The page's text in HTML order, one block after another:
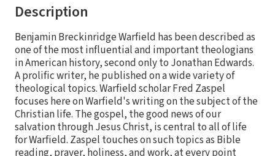
Description
Benjamin Breckinridge Warfield has been described as
one of the most influential and important theologians
in American history, second only to Jonathan Edwards.
A prolific writer, he published on a wide variety of
theological topics. Warfield scholar Fred Zaspel
focuses here on Warfield's writing on the subject of the
Christian life. The gospel, the good news of our
salvation through Jesus Christ, is central to all of life
for Warfield. Zaspel touches on such topics as Bible
reading, prayer, holiness, and work, at every point